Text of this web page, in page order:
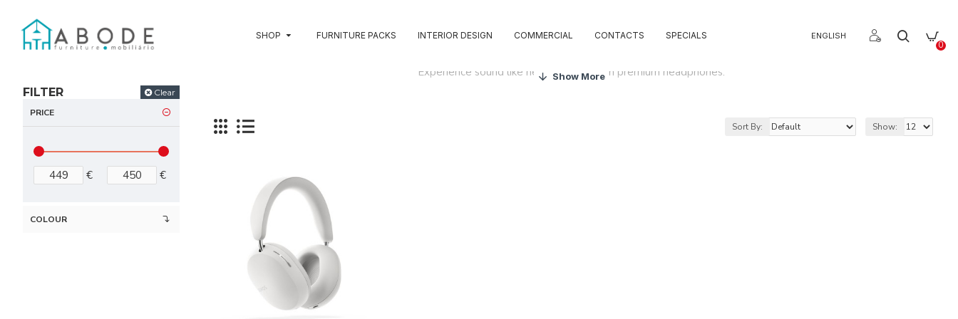
SHOP FURNITURE PACKS INTERIOR DESIGN COMMERCIAL CONTACTS SPECIALS ENGLISH
0
FILTER Clear
PRICE
€ €
COLOUR
Experience sound like never before with premium headphones.
Sort By: Show: